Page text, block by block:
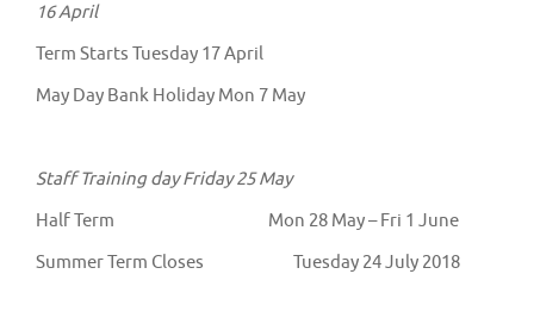
16 April
Term Starts Tuesday 17 April
May Day Bank Holiday Mon 7 May
Staff Training day Friday 25 May
Half Term Mon 28 May – Fri 1 June
Summer Term Closes Tuesday 24 July 2018